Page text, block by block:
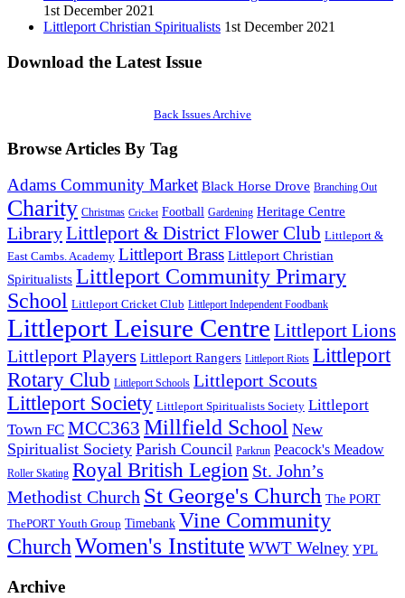
1st December 2021
Littleport Christian Spiritualists 1st December 2021
Download the Latest Issue
Back Issues Archive
Browse Articles By Tag
Adams Community Market Black Horse Drove Branching Out
Charity Christmas Cricket Football Gardening Heritage Centre
LibraryLittleport & District Flower Club Littleport &
East Cambs. Academy Littleport Brass Littleport Christian
Spiritualists Littleport Community Primary
School Littleport Cricket Club Littleport Independent Foodbank
Littleport Leisure Centre Littleport Lions
Littleport Players Littleport Rangers Littleport Riots Littleport
Rotary Club Littleport Schools Littleport Scouts
Littleport Society Littleport Spiritualists Society Littleport
Town FC MCC363 Millfield School New
Spiritualist Society Parish Council Parkrun Peacock's Meadow
Roller Skating Royal British Legion St. John’s
Methodist Church St George's Church The PORT
ThePORT Youth Group Timebank Vine Community
ChurchWomen's Institute WWT Welney YPL
Archive